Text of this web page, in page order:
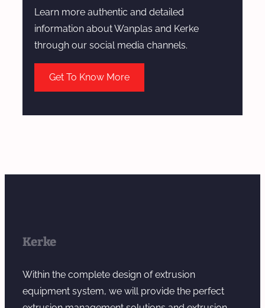
Learn more authentic and detailed
information about Wanplas and Kerke
through our social media channels.
Get To Know More
Kerke
Within the complete design of extrusion
equipment system, we will provide the perfect